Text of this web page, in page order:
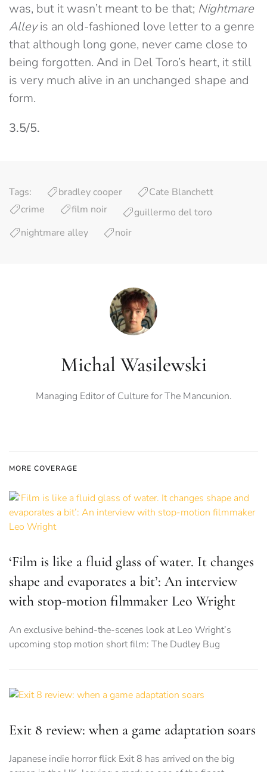
was, but it wasn’t meant to be that; Nightmare
Alleyis an old-fashioned love letter to a genre
that although long gone, never came close to
being forgotten. And in Del Toro’s heart, it still
is very much alive in an unchanged shape and
form.
3.5/5.
Tags: bradley cooper
Cate Blanchett
crime
film noir
guillermo del toro
nightmare alley
noir
Michal Wasilewski
Managing Editor of Culture for The Mancunion.
MORE COVERAGE
‘Film is like a fluid glass of water. It changes
shape and evaporates a bit’: An interview
with stop-motion filmmaker Leo Wright
An exclusive behind-the-scenes look at Leo Wright’s
upcoming stop motion short film: The Dudley Bug
Exit 8 review: when a game adaptation soars
Japanese indie horror flick Exit 8 has arrived on the big